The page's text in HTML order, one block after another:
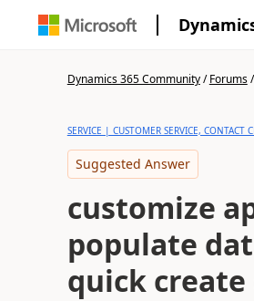
Dynamics 365 Community/Forums/
SERVICE | CUSTOMER SERVICE, CONTACT
Suggested Answer
customize
populate
quick